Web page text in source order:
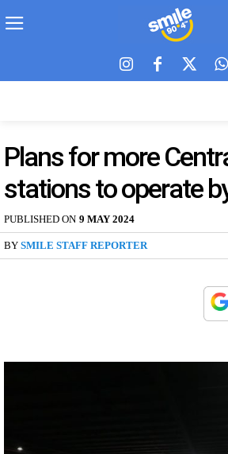
Plans for more
stations to operate
PUBLISHED ON 9 MAY 2024
BY SMILE STAFF REPORTER